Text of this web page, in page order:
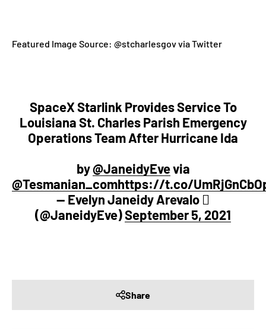
Featured Image Source: @stcharlesgov via Twitter
SpaceX Starlink Provides Service To
Louisiana St. Charles Parish Emergency
Operations Team After Hurricane Ida
by@JaneidyEvevia
@Tesmanian_comhttps://t.co/
— Evelyn Janeidy Arevalo 
(@JaneidyEve)September 5, 2021
Share